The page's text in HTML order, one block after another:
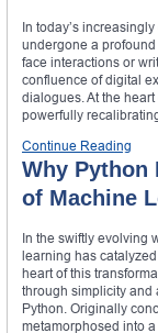
In today’s
undergone a
face interactions or
confluence of digital
dialogues. At the
powerfully
Continue Reading
Why Python
of Machine
In the swiftly evolving
learning has
heart of this
through simplicity
Python. Originally
metamorphosed into